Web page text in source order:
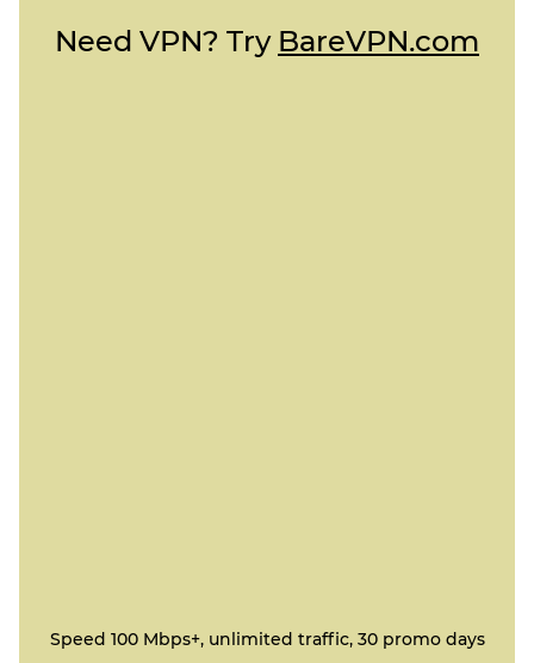
Need VPN? Try BareVPN.com
Speed 100 Mbps+, unlimited traffic, 30 promo days